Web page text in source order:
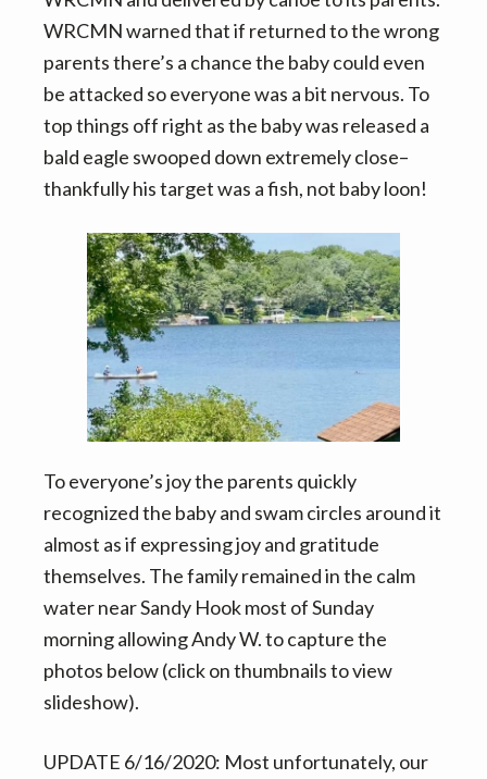
WRCMN warned that if returned to the wrong
parents there’s a chance the baby could even
be attacked so everyone was a bit nervous. To
top things off right as the baby was released a
bald eagle swooped down extremely close–
thankfully his target was a fish, not baby loon!
To everyone’s joy the parents quickly
recognized the baby and swam circles around it
almost as if expressing joy and gratitude
themselves. The family remained in the calm
water near Sandy Hook most of Sunday
morning allowing Andy W. to capture the
photos below (click on thumbnails to view
slideshow).
UPDATE 6/16/2020: Most unfortunately, our